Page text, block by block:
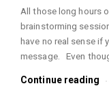
All those long hours
brainstorming
have no real sense if
message. Even
Continue reading